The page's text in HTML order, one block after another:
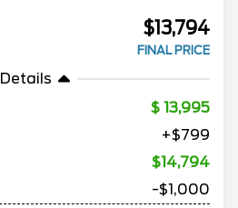
$13,794
FINAL PRICE
Details
13,995
+$799
$14,794
-$1,000